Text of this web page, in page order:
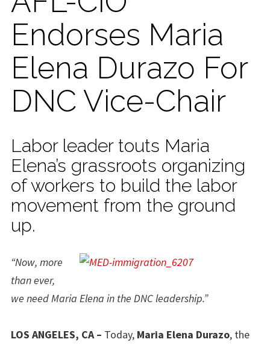
Endorses Maria
Elena Durazo For
DNC Vice-Chair
Labor leader touts Maria
Elena’s grassroots organizing
of workers to build the labor
movement from the ground
up.
“Now, more
than ever,
we need Maria Elena in the DNC leadership.”
LOS ANGELES, CA – Today, Maria Elena Durazo, the